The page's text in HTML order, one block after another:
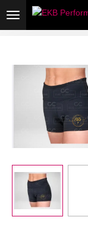
Skip